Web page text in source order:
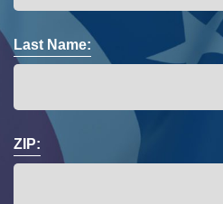
Last Name:
ZIP: